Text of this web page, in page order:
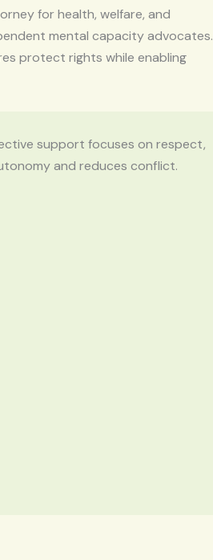
for health, welfare, and
mental capacity advocates.
protect rights while enabling
support focuses on respect,
and reduces conflict.